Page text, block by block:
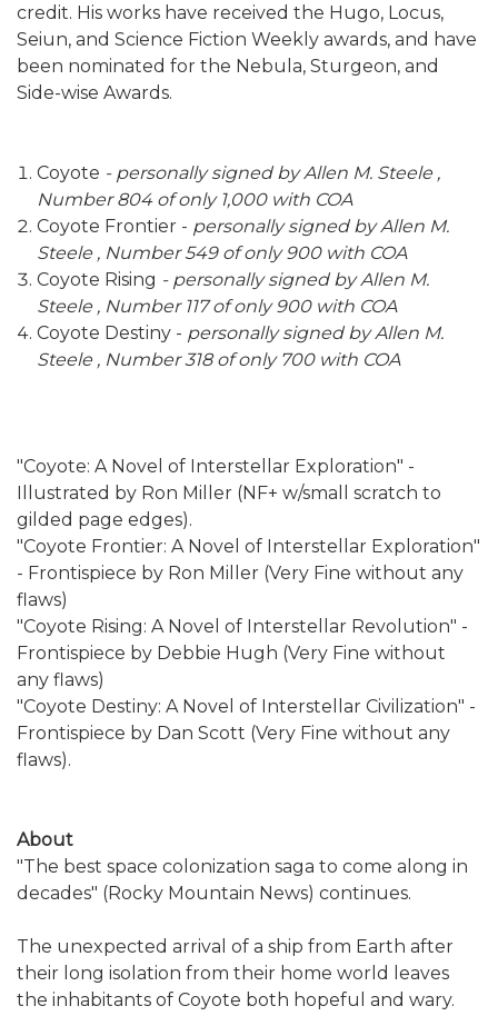
credit. His works have received the Hugo, Locus,
Seiun, and Science Fiction Weekly awards, and have
been nominated for the Nebula, Sturgeon, and
Side-wise Awards.
Coyote - personally signed by Allen M. Steele ,
Number 804 of only 1,000 with COA
Coyote Frontier - personally signed by Allen M.
Steele , Number 549 of only 900 with COA
Coyote Rising - personally signed by Allen M.
Steele , Number 117 of only 900 with COA
Coyote Destiny - personally signed by Allen M.
Steele , Number 318 of only 700 with COA
"Coyote: A Novel of Interstellar Exploration" -
Illustrated by Ron Miller (NF+ w/small scratch to
gilded page edges).
"Coyote Frontier: A Novel of Interstellar Exploration"
- Frontispiece by Ron Miller (Very Fine without any
flaws)
"Coyote Rising: A Novel of Interstellar Revolution" -
Frontispiece by Debbie Hugh (Very Fine without
any flaws)
"Coyote Destiny: A Novel of Interstellar Civilization" -
Frontispiece by Dan Scott (Very Fine without any
flaws).
About
"The best space colonization saga to come along in
decades" (Rocky Mountain News) continues.
The unexpected arrival of a ship from Earth after
their long isolation from their home world leaves
the inhabitants of Coyote both hopeful and wary.